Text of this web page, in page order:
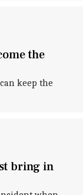
the
keep the
bring in